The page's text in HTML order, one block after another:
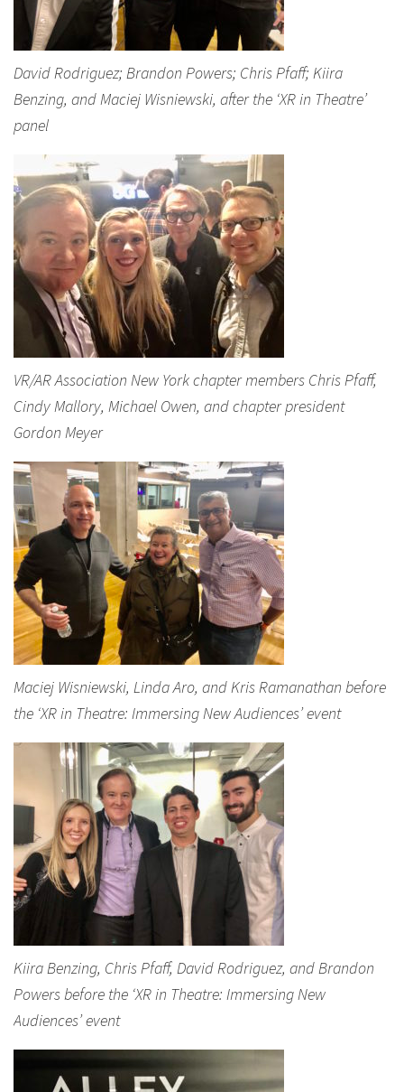
David Rodriguez; Brandon Powers; Chris Pfaff; Kiira
Benzing, and Maciej Wisniewski, after the ‘XR in Theatre’
panel
VR/AR Association New York chapter members Chris Pfaff,
Cindy Mallory, Michael Owen, and chapter president
Gordon Meyer
Maciej Wisniewski, Linda Aro, and Kris Ramanathan before
the ‘XR in Theatre: Immersing New Audiences’ event
Kiira Benzing, Chris Pfaff, David Rodriguez, and Brandon
Powers before the ‘XR in Theatre: Immersing New
Audiences’ event